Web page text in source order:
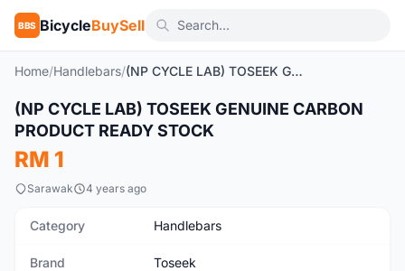
BBS BicycleBuySell
Home/Handlebars/ (NP CYCLE LAB) TOSEEK GENUINE CARBON PRODUCT READY STOCK
New 1/10
(NP CYCLE LAB) TOSEEK GENUINE CARBON
PRODUCT READY STOCK
RM 1
Sarawak 4 years ago
Category Handlebars
Brand Toseek